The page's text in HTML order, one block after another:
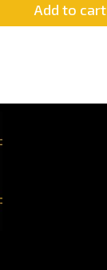
Add to cart